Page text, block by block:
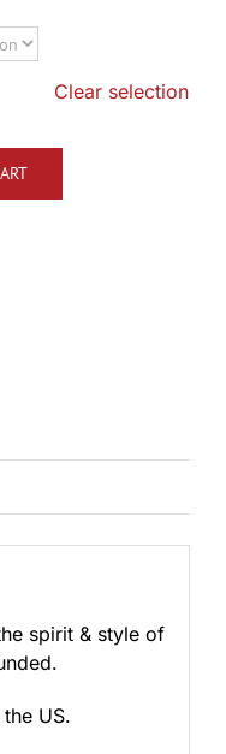
Clear selection
spirit & style of
US.